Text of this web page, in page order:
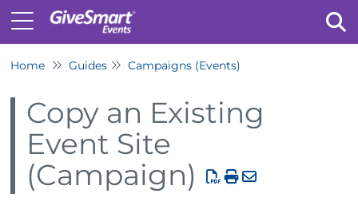
Home Guides Campaigns (Events)
Copy an Existing
Event Site
(Campaign)